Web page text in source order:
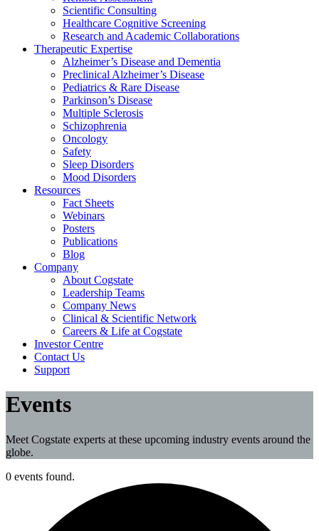
Scientific Consulting
Healthcare Cognitive Screening
Research and Academic Collaborations
Therapeutic Expertise
Alzheimer’s Disease and Dementia
Preclinical Alzheimer’s Disease
Pediatrics & Rare Disease
Parkinson’s Disease
Multiple Sclerosis
Schizophrenia
Oncology
Safety
Sleep Disorders
Mood Disorders
Resources
Fact Sheets
Webinars
Posters
Publications
Blog
Company
About Cogstate
Leadership Teams
Company News
Clinical & Scientific Network
Careers & Life at Cogstate
Investor Centre
Contact Us
Support
Events
Meet Cogstate experts at these upcoming industry events around the
globe.
0 events found.